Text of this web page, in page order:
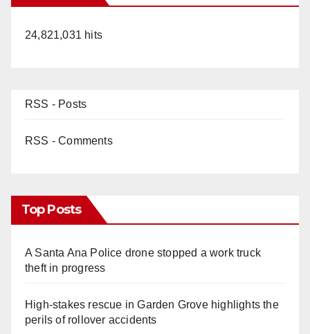
24,821,031 hits
RSS - Posts
RSS - Comments
Top Posts
A Santa Ana Police drone stopped a work truck
theft in progress
High-stakes rescue in Garden Grove highlights the
perils of rollover accidents